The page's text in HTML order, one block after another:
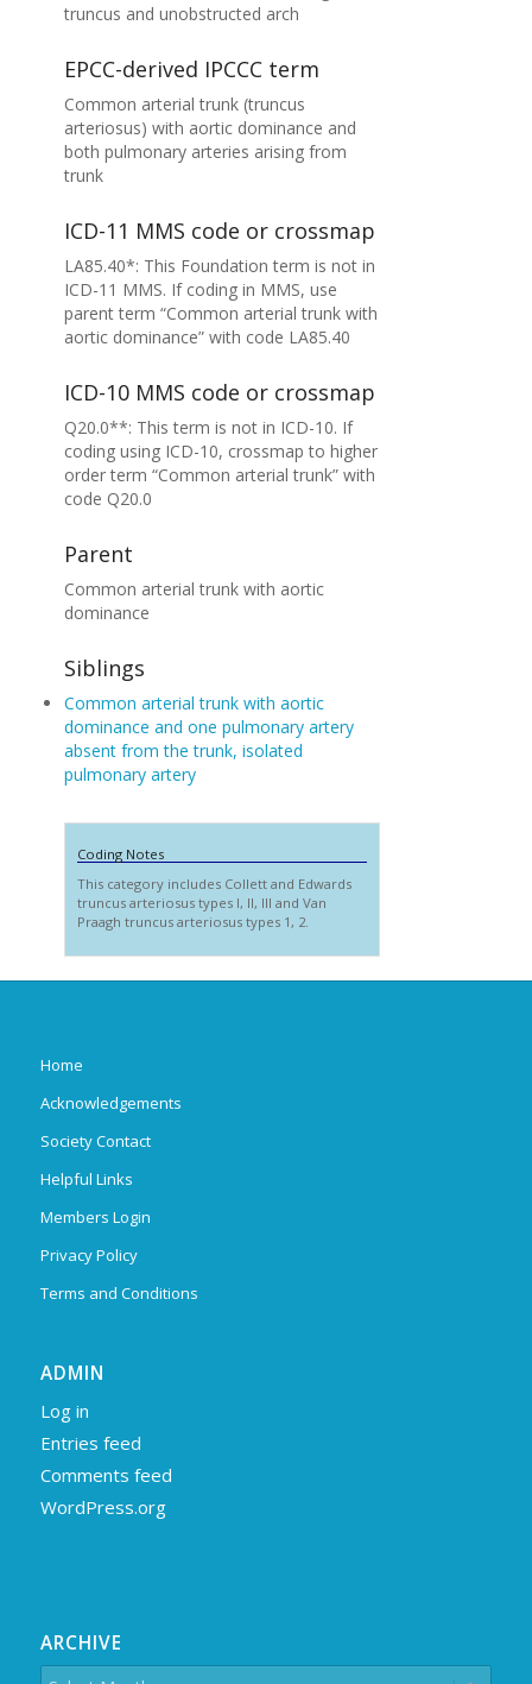
truncus and unobstructed arch
EPCC-derived IPCCC term
Common arterial trunk (truncus
arteriosus) with aortic dominance and
both pulmonary arteries arising from
trunk
ICD-11 MMS code or crossmap
LA85.40*: This Foundation term is not in
ICD-11 MMS. If coding in MMS, use
parent term “Common arterial trunk with
aortic dominance” with code LA85.40
ICD-10 MMS code or crossmap
Q20.0**: This term is not in ICD-10. If
coding using ICD-10, crossmap to higher
order term “Common arterial trunk” with
code Q20.0
Parent
Common arterial trunk with aortic
dominance
Siblings
Common arterial trunk with aortic
dominance and one pulmonary artery
absent from the trunk, isolated
pulmonary artery
Coding Notes
This category includes Collett and Edwards
truncus arteriosus types I, II, III and Van
Praagh truncus arteriosus types 1, 2.
Home
Acknowledgements
Society Contact
Helpful Links
Members Login
Privacy Policy
Terms and Conditions
ADMIN
Log in
Entries feed
Comments feed
WordPress.org
ARCHIVE